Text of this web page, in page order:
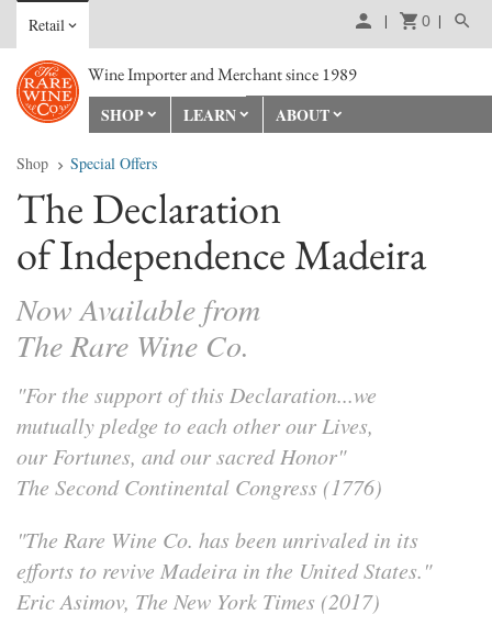
Retail 0
Wine Importer and Merchant since 1989
SHOP
LEARN ABOUT
Shop Special Offers
The Declaration
of Independence Madeira
Now Available from
The Rare Wine Co.
"For the support of this Declaration...we
mutually pledge to each other our Lives,
our Fortunes, and our sacred Honor"
The Second Continental Congress (1776)
"The Rare Wine Co. has been unrivaled in its
efforts to revive Madeira in the United States."
Eric Asimov, The New York Times (2017)